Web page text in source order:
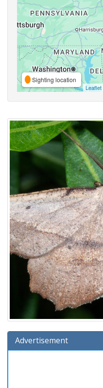
Sighting location
Leaflet
Advertisement